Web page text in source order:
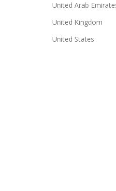
United Arab
United Kingdom
United States